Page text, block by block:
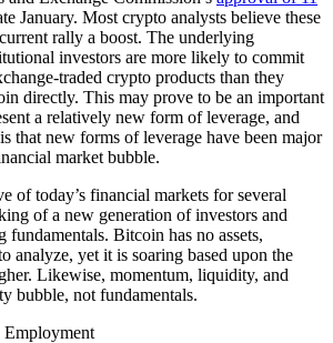
January. Most crypto analysts believe these
rally a boost. The underlying
investors are more likely to commit
traded crypto products than they
directly. This may prove to be an important
a relatively new form of leverage, and
that new forms of leverage have been major
market bubble.
of today’s financial markets for several
of a new generation of investors and
fundamentals. Bitcoin has no assets,
analyze, yet it is soaring based upon the
Likewise, momentum, liquidity, and
bubble, not fundamentals.
Employment